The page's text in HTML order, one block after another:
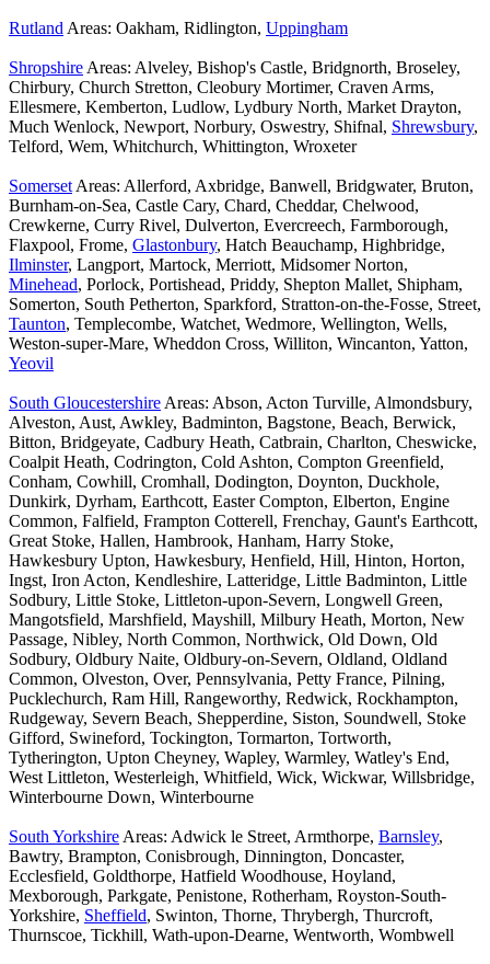
Rutland Areas: Oakham, Ridlington, Uppingham
Shropshire Areas: Alveley, Bishop's Castle, Bridgnorth, Broseley,
Chirbury, Church Stretton, Cleobury Mortimer, Craven Arms,
Ellesmere, Kemberton, Ludlow, Lydbury North, Market Drayton,
Much Wenlock, Newport, Norbury, Oswestry, Shifnal, Shrewsbury,
Telford, Wem, Whitchurch, Whittington, Wroxeter
Somerset Areas: Allerford, Axbridge, Banwell, Bridgwater, Bruton,
Burnham-on-Sea, Castle Cary, Chard, Cheddar, Chelwood,
Crewkerne, Curry Rivel, Dulverton, Evercreech, Farmborough,
Flaxpool, Frome, Glastonbury, Hatch Beauchamp, Highbridge,
Ilminster, Langport, Martock, Merriott, Midsomer Norton,
Minehead, Porlock, Portishead, Priddy, Shepton Mallet, Shipham,
Somerton, South Petherton, Sparkford, Stratton-on-the-Fosse, Street,
Taunton, Templecombe, Watchet, Wedmore, Wellington, Wells,
Weston-super-Mare, Wheddon Cross, Williton, Wincanton, Yatton,
Yeovil
South Gloucestershire Areas: Abson, Acton Turville, Almondsbury,
Alveston, Aust, Awkley, Badminton, Bagstone, Beach, Berwick,
Bitton, Bridgeyate, Cadbury Heath, Catbrain, Charlton, Cheswicke,
Coalpit Heath, Codrington, Cold Ashton, Compton Greenfield,
Conham, Cowhill, Cromhall, Dodington, Doynton, Duckhole,
Dunkirk, Dyrham, Earthcott, Easter Compton, Elberton, Engine
Common, Falfield, Frampton Cotterell, Frenchay, Gaunt's Earthcott,
Great Stoke, Hallen, Hambrook, Hanham, Harry Stoke,
Hawkesbury Upton, Hawkesbury, Henfield, Hill, Hinton, Horton,
Ingst, Iron Acton, Kendleshire, Latteridge, Little Badminton, Little
Sodbury, Little Stoke, Littleton-upon-Severn, Longwell Green,
Mangotsfield, Marshfield, Mayshill, Milbury Heath, Morton, New
Passage, Nibley, North Common, Northwick, Old Down, Old
Sodbury, Oldbury Naite, Oldbury-on-Severn, Oldland, Oldland
Common, Olveston, Over, Pennsylvania, Petty France, Pilning,
Pucklechurch, Ram Hill, Rangeworthy, Redwick, Rockhampton,
Rudgeway, Severn Beach, Shepperdine, Siston, Soundwell, Stoke
Gifford, Swineford, Tockington, Tormarton, Tortworth,
Tytherington, Upton Cheyney, Wapley, Warmley, Watley's End,
West Littleton, Westerleigh, Whitfield, Wick, Wickwar, Willsbridge,
Winterbourne Down, Winterbourne
South Yorkshire Areas: Adwick le Street, Armthorpe, Barnsley,
Bawtry, Brampton, Conisbrough, Dinnington, Doncaster,
Ecclesfield, Goldthorpe, Hatfield Woodhouse, Hoyland,
Mexborough, Parkgate, Penistone, Rotherham, Royston-South-
Yorkshire, Sheffield, Swinton, Thorne, Thrybergh, Thurcroft,
Thurnscoe, Tickhill, Wath-upon-Dearne, Wentworth, Wombwell